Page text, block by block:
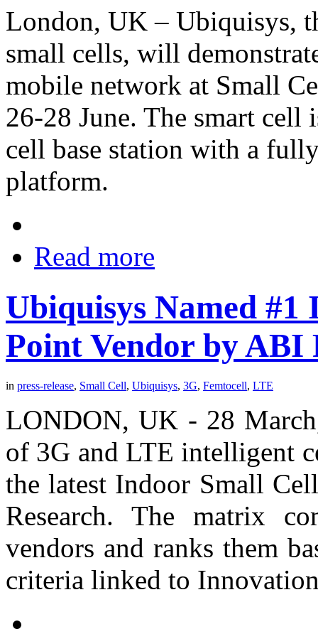
London, UK – Ubiquisys,
small cells, will
mobile network at Small
26-28 June. The smart cell
cell base station with a
platform.
Read more
Ubiquisys Named #1
Point Vendor by ABI
in press-release, Small Cell, Ubiquisys, 3G, Femtocell, LTE
LONDON, UK - 28
of 3G and LTE intelligent
the latest Indoor Small
Research. The matrix
vendors and ranks them
criteria linked to